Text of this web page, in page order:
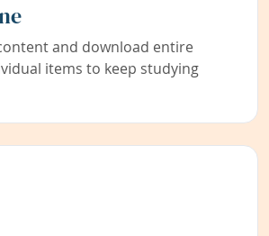
and download entire
items to keep studying